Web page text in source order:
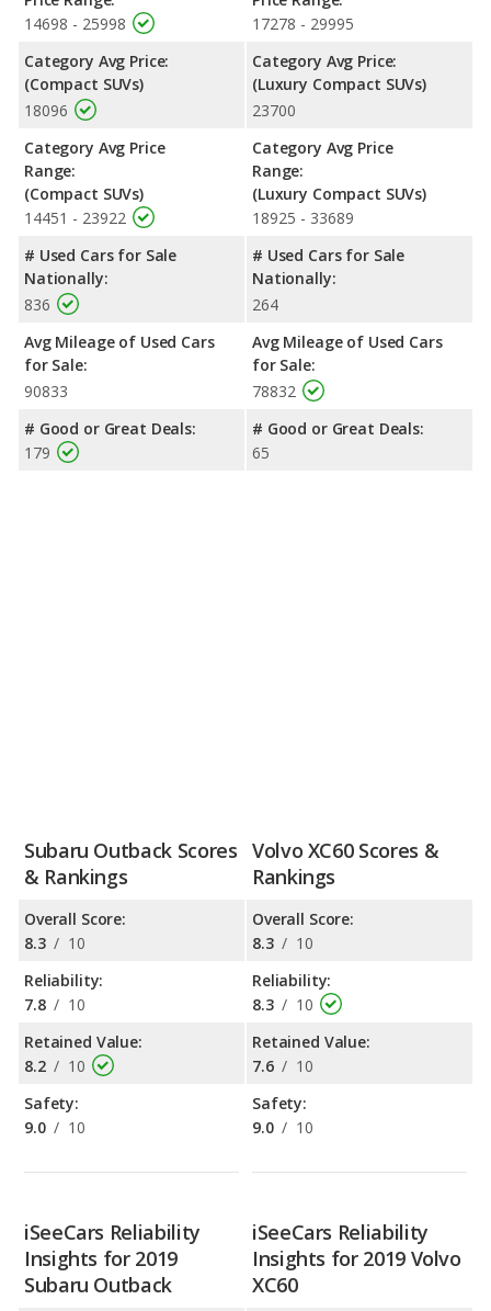
XC60 uses premium unleaded.
crossover/compact SUVs, the 2019 Subaru Outback has the
advantage of offering more interior volume, reflected in more
front head room, front leg room, rear head room, rear shoulder
advantage in the areas of front shoulder room cargo space.
Safety Ratings: When comparing crash test ratings from
NHTSA, both the 2019 Subaru Outback and the 2019 Volvo
14698 - 25998
Category Avg Price:
(Compact SUVs)
18096
Category Avg Price
Range:
(Compact SUVs)
14451 - 23922
# Used Cars for Sale
Nationally:
836
Avg Mileage of Used Cars
for Sale:
90833
# Good or Great Deals:
179
17278 - 29995
Category Avg Price:
(Luxury Compact SUVs)
23700
Category Avg Price
Range:
(Luxury Compact SUVs)
18925 - 33689
# Used Cars for Sale
Nationally:
264
Avg Mileage of Used Cars
for Sale:
78832
# Good or Great Deals:
65
Subaru Outback Scores
& Rankings
Overall Score:
8.3 / 10
Reliability:
7.8 / 10
Retained Value:
8.2 / 10
Safety:
9.0 / 10
Volvo XC60 Scores &
Rankings
Overall Score:
8.3 / 10
Reliability:
8.3 / 10
Retained Value:
7.6 / 10
Safety:
9.0 / 10
iSeeCars Reliability
Insights for 2019
Subaru Outback
iSeeCars Reliability
Insights for 2019 Volvo
XC60